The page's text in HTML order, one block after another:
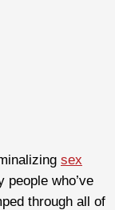
sex
people who’ve
through all of